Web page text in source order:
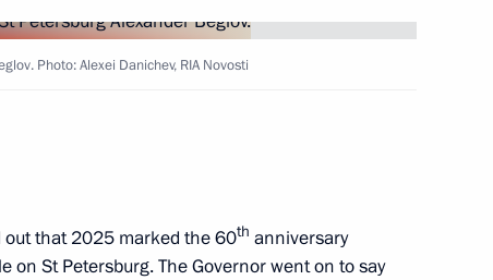
Alexander Beglov
Photo: Alexei Danichev, RIA Novosti
out that 2025 marked the 60th anniversary
on St Petersburg. The Governor went on to say